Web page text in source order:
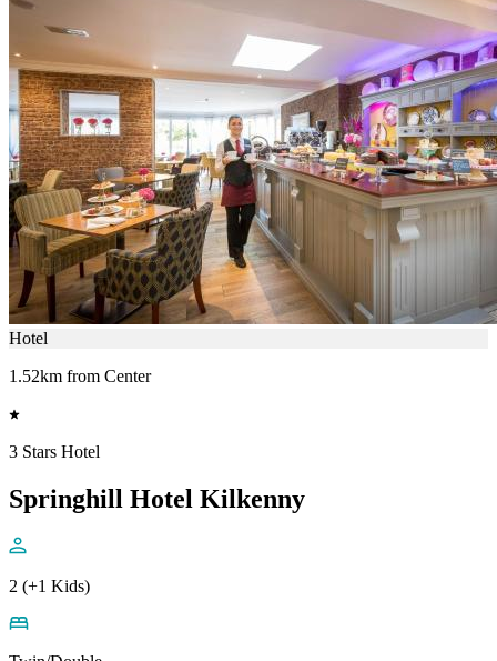
Hotel
1.52km from Center
3 Stars Hotel
Springhill Hotel Kilkenny
2 (+1 Kids)